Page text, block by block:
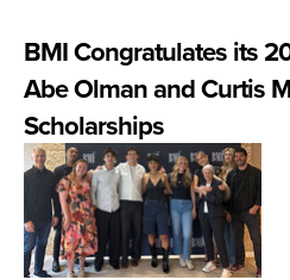
MUSIC
BMI Congratulates its
Abe Olman and Curtis
Scholarships